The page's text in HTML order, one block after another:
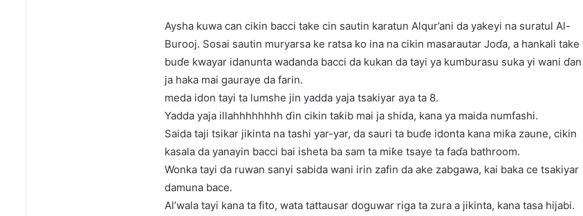
Aysha kuwa can cikin bacci take cin sautin karatun Alqur’ani da yakeyi na suratul Al-
Burooj. Sosai sautin muryarsa ke ratsa ko ina na cikin masarautar Joɗa, a hankali take
buɗe kwayar idanunta wadanda bacci da kukan da tayi ya kumburasu suka yi wani ɗan
ja haka mai gauraye da farin.
meda idon tayi ta lumshe jin yadda yaja tsakiyar aya ta 8.
Yadda yaja illahhhhhhhh ɗin cikin taƙib mai ja shida, kana ya maida numfashi.
Saida taji tsikar jikinta na tashi yar-yar, da sauri ta buɗe idonta kana miƙa zaune, cikin
kasala da yanayin bacci bai isheta ba sam ta miƙe tsaye ta faɗa bathroom.
Wonka tayi da ruwan sanyi sabida wani irin zafin da ake zabgawa, kai baka ce tsakiyar
damuna bace.
Al’wala tayi kana ta fito, wata tattausar doguwar riga ta zura a jikinta, kana tasa hijabi.